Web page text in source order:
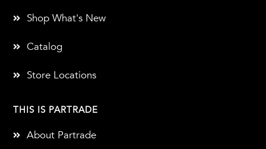
THIS IS PARTRADE
About Partrade
Shop What's New
Catalog
Store Locations